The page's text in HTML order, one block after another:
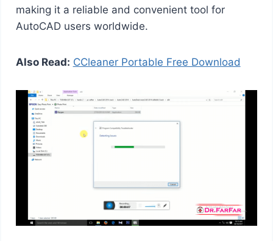
making it a reliable and convenient tool for
AutoCAD users worldwide.
Also Read: CCleaner Portable Free Download